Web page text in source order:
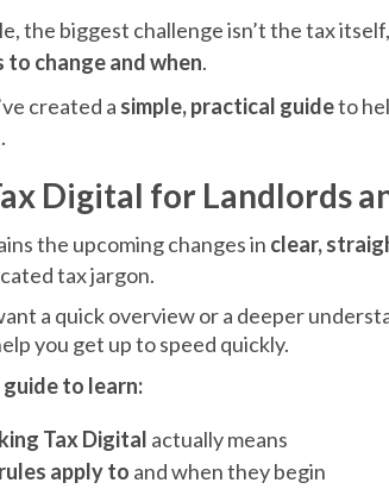
the biggest challenge isn’t the tax
change and when.
created a simple, practical guideto
Digital for Landlords
the upcoming changes in clear,
tax jargon.
a quick overview or a deeper
you get up to speed quickly.
to learn:
Tax Digital actually means
apply to and when they begin